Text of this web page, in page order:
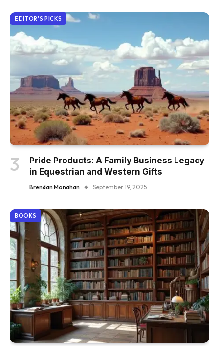
EDITOR'S PICKS
Pride Products: A Family Business Legacy
in Equestrian and Western Gifts
Brendan Monahan September 19, 2025
BOOKS